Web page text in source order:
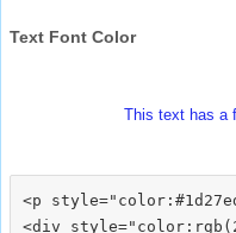
Text Font Color
This text has a
<p
<div